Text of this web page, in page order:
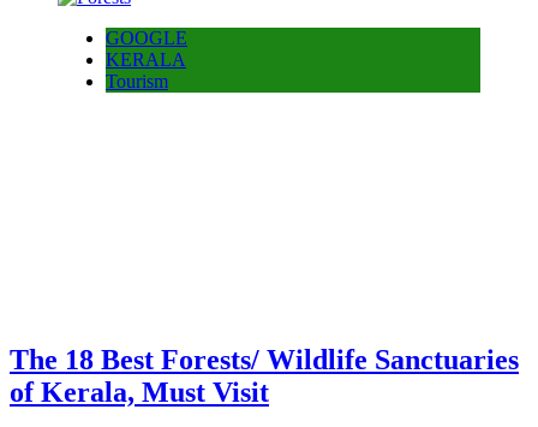
GOOGLE
KERALA
Tourism
The 18 Best Forests/ Wildlife Sanctuaries
of Kerala, Must Visit